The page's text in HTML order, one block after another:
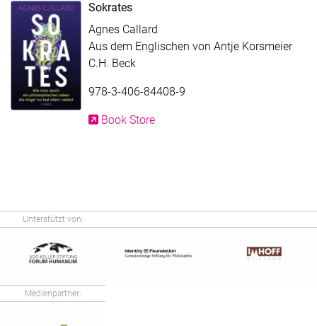
Sokrates
Agnes Callard
Aus dem Englischen von Antje Korsmeier
C.H. Beck
978-3-406-84408-9
Book Store
Unterstützt von:
Medienpartner: